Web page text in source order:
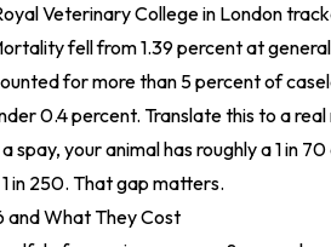
Veterinary College in London
fell from 1.39 percent at
for more than 5 percent of
0.4 percent. Translate this to a real
your animal has roughly a 1 in
in 250. That gap matters.
and What They Cost